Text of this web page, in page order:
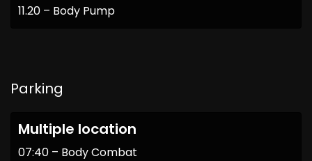
11.20 – Body Pump
Parking
Multiple location
07:40 – Body Combat